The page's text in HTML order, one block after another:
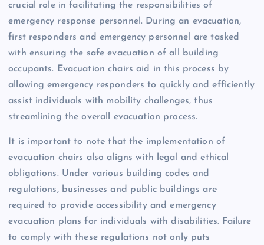
crucial role in facilitating the responsibilities of
emergency response personnel. During an evacuation,
first responders and emergency personnel are tasked
with ensuring the safe evacuation of all building
occupants. Evacuation chairs aid in this process by
allowing emergency responders to quickly and efficiently
assist individuals with mobility challenges, thus
streamlining the overall evacuation process.
It is important to note that the implementation of
evacuation chairs also aligns with legal and ethical
obligations. Under various building codes and
regulations, businesses and public buildings are
required to provide accessibility and emergency
evacuation plans for individuals with disabilities. Failure
to comply with these regulations not only puts